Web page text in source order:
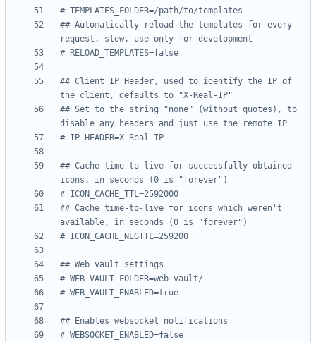
# TEMPLATES_FOLDER=/path/to/templates
## Automatically reload the templates for every
request, slow, use only for development
# RELOAD_TEMPLATES=false
## Client IP Header, used to identify the IP of
the client, defaults to "X-Real-IP"
## Set to the string "none" (without quotes), to
disable any headers and just use the remote IP
# IP_HEADER=X-Real-IP
## Cache time-to-live for successfully obtained
icons, in seconds (0 is "forever")
# ICON_CACHE_TTL=2592000
## Cache time-to-live for icons which weren't
available, in seconds (0 is "forever")
# ICON_CACHE_NEGTTL=259200
## Web vault settings
# WEB_VAULT_FOLDER=web-vault/
# WEB_VAULT_ENABLED=true
## Enables websocket notifications
# WEBSOCKET_ENABLED=false